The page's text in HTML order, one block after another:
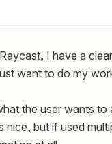
I have a
want to do my
the user wants
nice, but if used